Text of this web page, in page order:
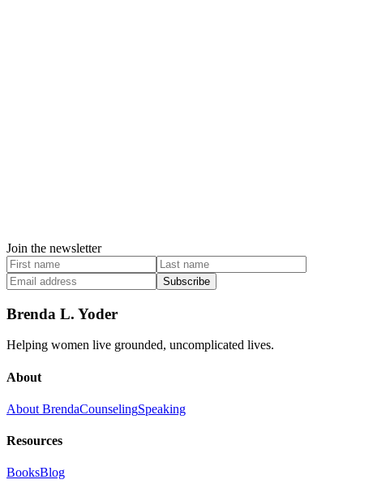
Join the newsletter
Subscribe
Brenda L. Yoder
Helping women live grounded, uncomplicated lives.
About
About BrendaCounselingSpeaking
Resources
BooksBlog